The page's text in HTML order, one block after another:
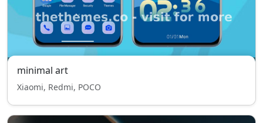
minimal art
Xiaomi, Redmi, POCO